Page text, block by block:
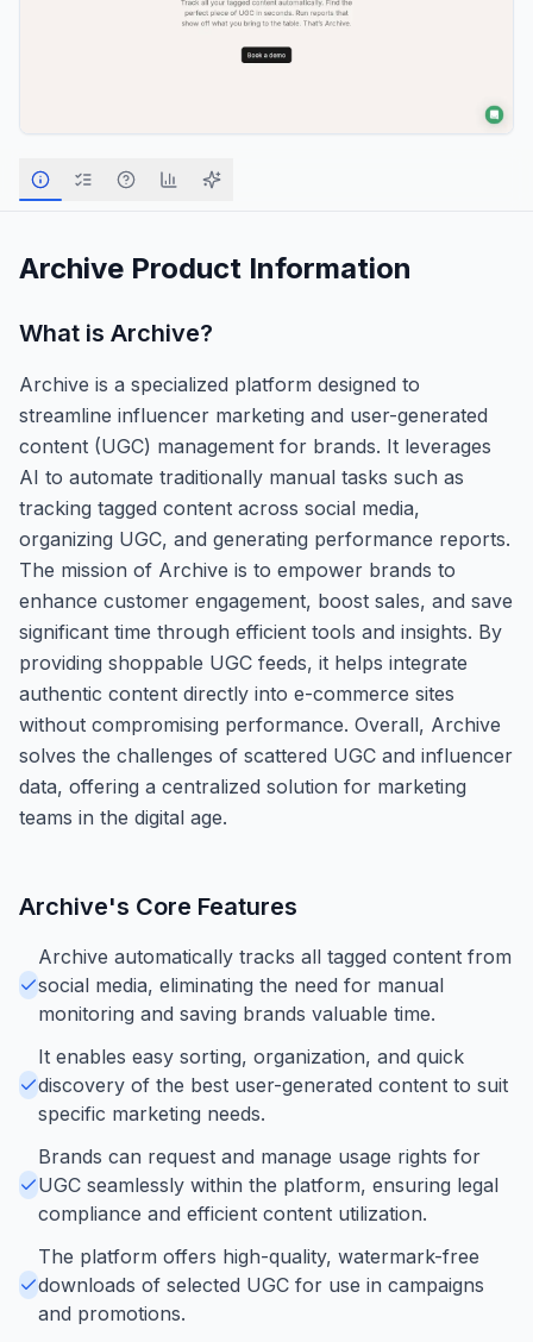
Archive Product Information
What is Archive?
Archive is a specialized platform designed to
streamline influencer marketing and user-generated
content (UGC) management for brands. It leverages
AI to automate traditionally manual tasks such as
tracking tagged content across social media,
organizing UGC, and generating performance reports.
The mission of Archive is to empower brands to
enhance customer engagement, boost sales, and save
significant time through efficient tools and insights. By
providing shoppable UGC feeds, it helps integrate
authentic content directly into e-commerce sites
without compromising performance. Overall, Archive
solves the challenges of scattered UGC and influencer
data, offering a centralized solution for marketing
teams in the digital age.
Archive's Core Features
Archive automatically tracks all tagged content from
social media, eliminating the need for manual
monitoring and saving brands valuable time.
It enables easy sorting, organization, and quick
discovery of the best user-generated content to suit
specific marketing needs.
Brands can request and manage usage rights for
UGC seamlessly within the platform, ensuring legal
compliance and efficient content utilization.
The platform offers high-quality, watermark-free
downloads of selected UGC for use in campaigns
and promotions.